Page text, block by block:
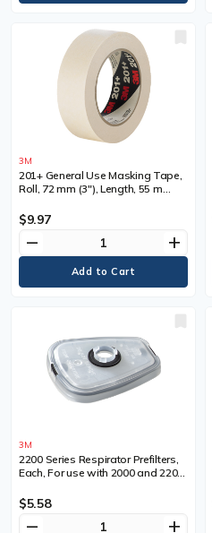
3M
201+ General Use Masking Tape,
Roll, 72 mm (3"), Length, 55 m
$9.97
remove add
3M
2200 Series Respirator Prefilters,
Each, For use with 2000 and 2200
adaptor
$5.58
remove add